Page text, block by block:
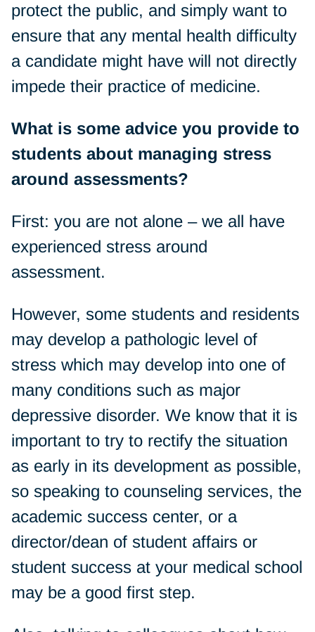
protect the public, and simply want to
ensure that any mental health difficulty
a candidate might have will not directly
impede their practice of medicine.
What is some advice you provide to
students about managing stress
around assessments?
First: you are not alone – we all have
experienced stress around
assessment.
However, some students and residents
may develop a pathologic level of
stress which may develop into one of
many conditions such as major
depressive disorder. We know that it is
important to try to rectify the situation
as early in its development as possible,
so speaking to counseling services, the
academic success center, or a
director/dean of student affairs or
student success at your medical school
may be a good first step.